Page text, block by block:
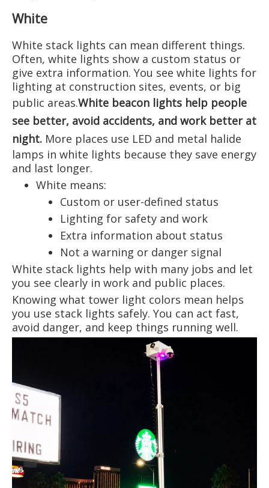
White
White stack lights can mean different things.
Often, white lights show a custom status or
give extra information. You see white lights for
lighting at construction sites, events, or big
public areas.White beacon lights help people
see better, avoid accidents, and work better at
night. More places use LED and metal halide
lamps in white lights because they save energy
and last longer.
White means:
Custom or user-defined status
Lighting for safety and work
Extra information about status
Not a warning or danger signal
White stack lights help with many jobs and let
you see clearly in work and public places.
Knowing what tower light colors mean helps
you use stack lights safely. You can act fast,
avoid danger, and keep things running well.